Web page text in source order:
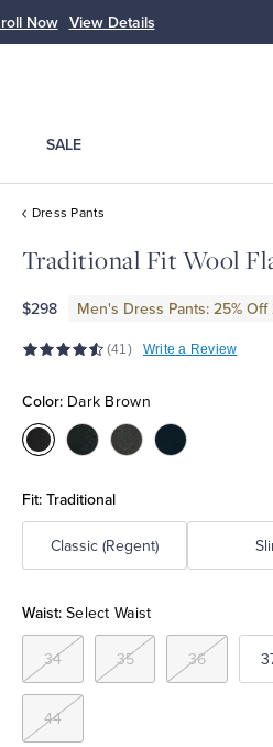
Now View Details
SALE
Dress Pants
Traditional Fit Wool
$298 Men's Dress Pants: 25%
(41) Write a Review
Fit: Traditional
Classic (Regent)
Color: Dark Brown
Color:DarkColor:Charcoal
Color:GreyColor:Navy
Waist: Select Waist
34 35 36
44